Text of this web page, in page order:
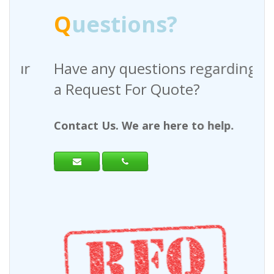
uestions?
Have any questions regarding
a Request For Quote?
Contact Us. We are here to help.